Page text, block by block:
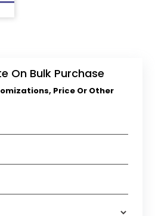
On Bulk Purchase
Price Or Other